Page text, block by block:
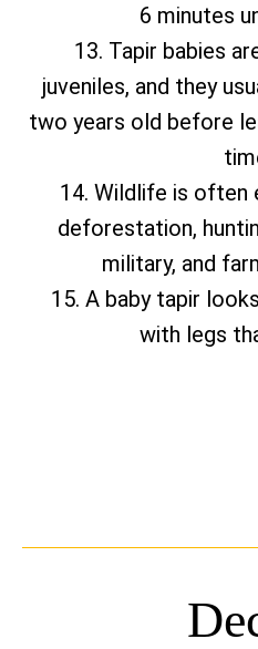
6 minutes
13. Tapir babies
juveniles, and they
two years old before
14. Wildlife is often
deforestation,
military, and
15. A baby tapir
with legs